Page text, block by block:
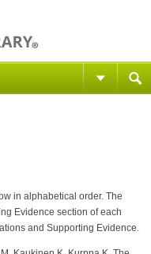
in alphabetical order. The
Evidence section of each
and Supporting Evidence.